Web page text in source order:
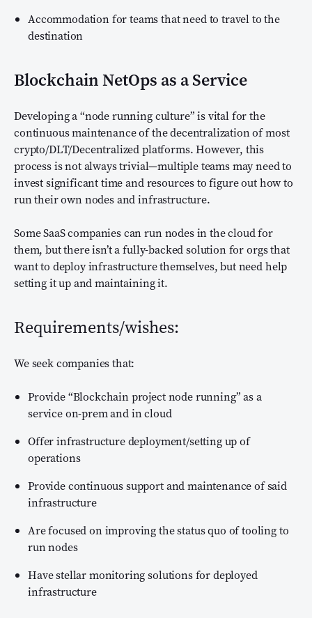
Accommodation for teams that need to travel to the
destination
Blockchain NetOps as a Service
Developing a “node running culture” is vital for the
continuous maintenance of the decentralization of most
crypto/DLT/Decentralized platforms. However, this
process is not always trivial—multiple teams may need to
invest significant time and resources to figure out how to
run their own nodes and infrastructure.
Some SaaS companies can run nodes in the cloud for
them, but there isn’t a fully-backed solution for orgs that
want to deploy infrastructure themselves, but need help
setting it up and maintaining it.
Requirements/wishes:
We seek companies that:
Provide “Blockchain project node running” as a
service on-prem and in cloud
Offer infrastructure deployment/setting up of
operations
Provide continuous support and maintenance of said
infrastructure
Are focused on improving the status quo of tooling to
run nodes
Have stellar monitoring solutions for deployed
infrastructure